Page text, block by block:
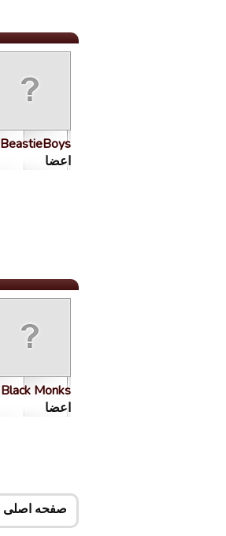
BeastieBoys
اعضا
Black Monks
اعضا
صفحه اصلی